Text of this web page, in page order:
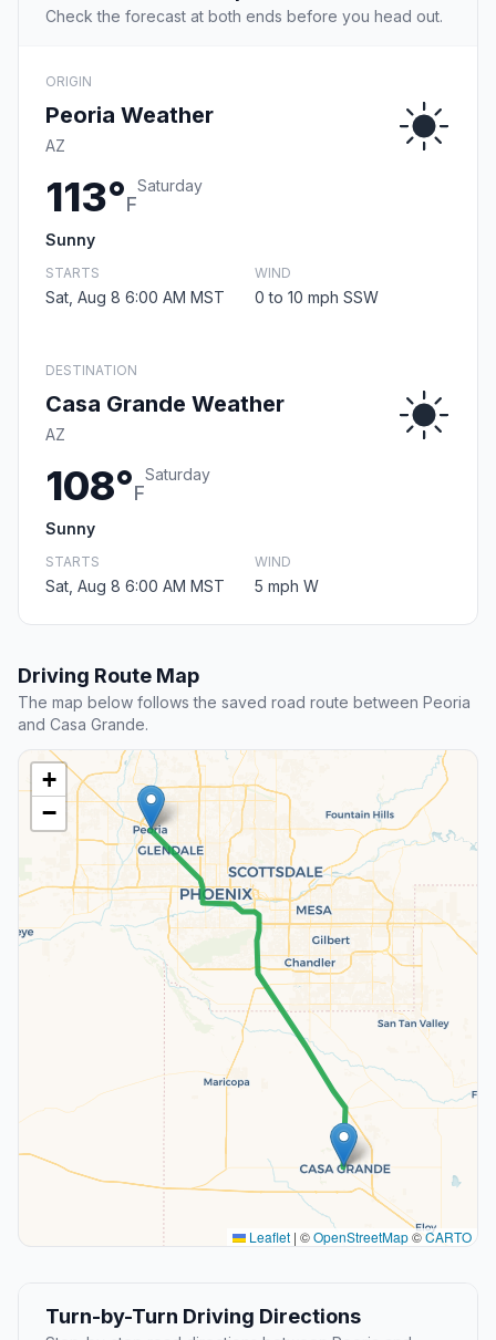
Check the forecast at both ends before you head out.
ORIGIN
Peoria Weather
AZ
113°F
Saturday
Sunny
STARTS
Sat, Aug 8 6:00 AM MST
WIND
0 to 10 mph SSW
DESTINATION
Casa Grande Weather
AZ
108°F
Saturday
Sunny
STARTS
Sat, Aug 8 6:00 AM MST
WIND
5 mph W
Driving Route Map
The map below follows the saved road route between Peoria
and Casa Grande.
+
−
Leaflet | ©OpenStreetMap©CARTO
Turn-by-Turn Driving Directions